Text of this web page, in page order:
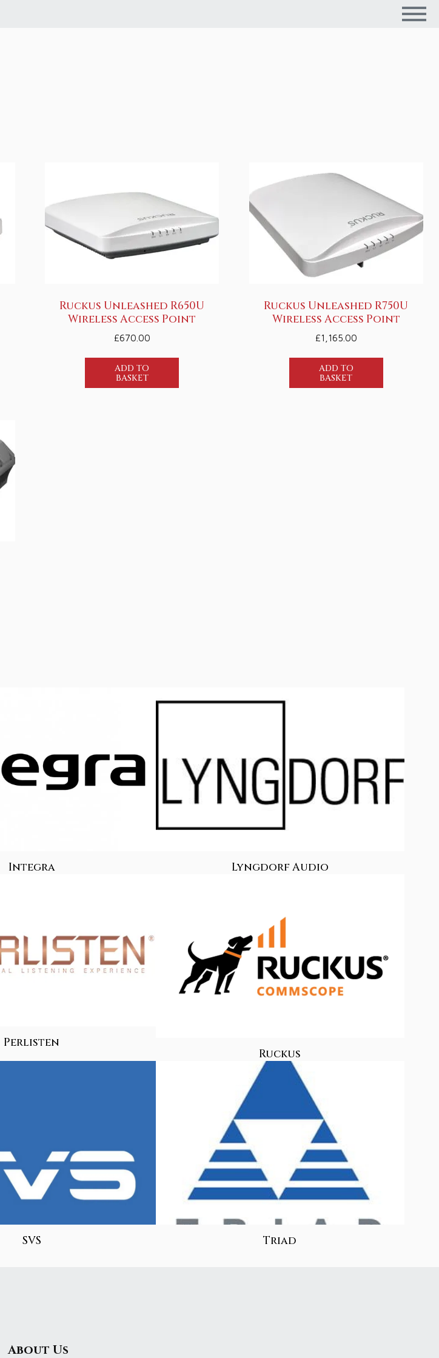
Ruckus Unleashed R650U
Wireless Access Point
£670.00
ADD TO
BASKET
Ruckus Unleashed R750U
Wireless Access Point
£1,165.00
ADD TO
BASKET
Integra Lyngdorf Audio
Perlisten
Ruckus
SVS Triad
About Us